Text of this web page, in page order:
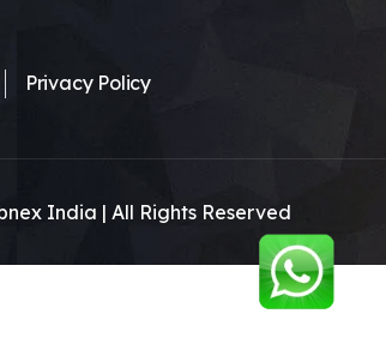
Privacy Policy
India | All Rights Reserved